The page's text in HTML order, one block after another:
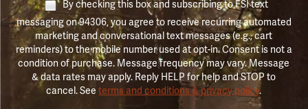
By checking this box and subscribing to FSI text
messaging on 94306, you agree to receive recurring automated
marketing and conversational text messages (e.g., cart
reminders) to the mobile number used at opt-in. Consent is not a
condition of purchase. Message frequency may vary. Message
& data rates may apply. Reply HELP for help and STOP to
cancel. Seeterms and conditions & privacy policy.